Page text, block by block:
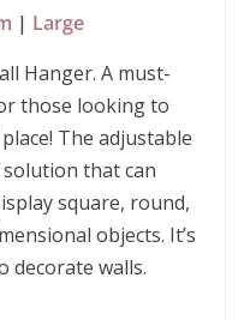
| Large
Hanger. A must-
those looking to
The adjustable
solution that can
square, round,
objects. It’s
decorate walls.